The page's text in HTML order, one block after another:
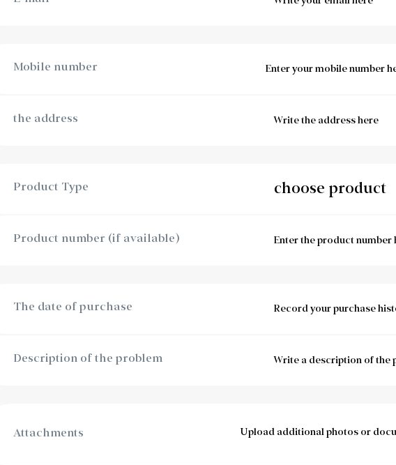
Mobile number
the address
Product Type
Product number (if available)
The date of purchase
Description of the problem
Attachments Upload additional photos or